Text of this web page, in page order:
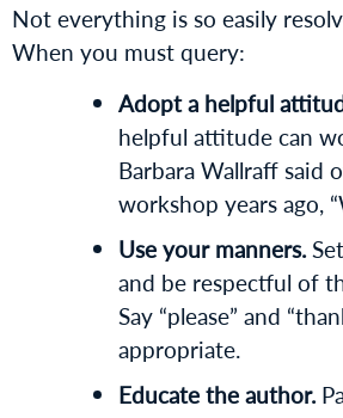
Not everything is so easily
When you must query:
Adopt a helpful
helpful attitude can
Barbara Wallraff said
workshop years ago,
Use your manners.
and be respectful of
Say “please” and
appropriate.
Educate the author.